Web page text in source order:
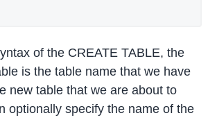
of the CREATE TABLE, the
is the table name that we have
new table that we are about to
optionally specify the name of the